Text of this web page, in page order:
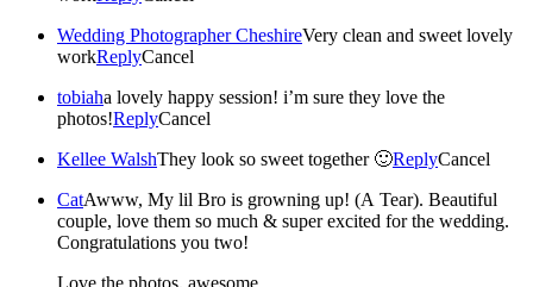
Wedding Photographer CheshireVery clean and sweet lovely
workReplyCancel
tobiaha lovely happy session! i’m sure they love the
photos!ReplyCancel
Kellee WalshThey look so sweet together 🙂ReplyCancel
CatAwww, My lil Bro is growning up! (A Tear). Beautiful
couple, love them so much & super excited for the wedding.
Congratulations you two!
Love the photos, awesome